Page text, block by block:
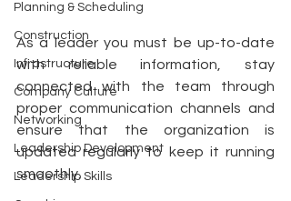
Planning & Scheduling
Construction
Infrastructure
Company Culture
Networking
Leadership Development
Leadership Skills
As a leader you must be up-to-date
with reliable information, stay
connected with the team through
proper communication channels and
ensure that the organization is
updated regularly to keep it running
smoothly.